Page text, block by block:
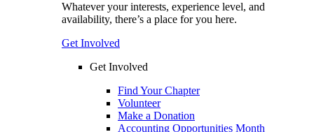
Whatever your interests, experience level, and
availability, there’s a place for you here.
Get Involved
Get Involved
Find Your Chapter
Volunteer
Make a Donation
Accounting Opportunities Month